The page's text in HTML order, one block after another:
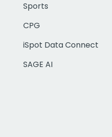
Sports
CPG
iSpot Data Connect
SAGE AI